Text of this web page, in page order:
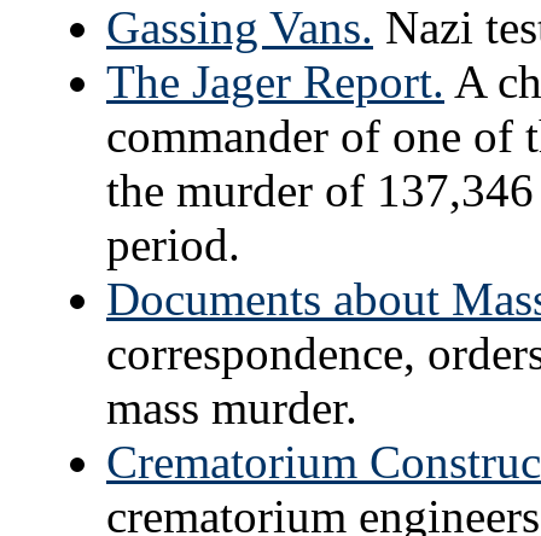
Gassing Vans. Nazi
The Jager Report. A
commander of one of
the murder of
period.
Documents about
correspondence,
mass murder.
Crematorium
crematorium